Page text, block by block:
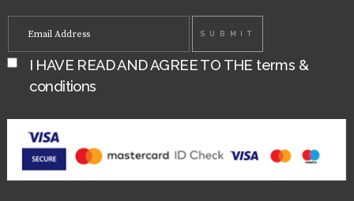
I HAVE READ AND AGREE TO THE terms &
conditions